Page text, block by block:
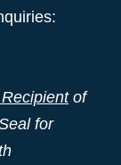
of
for